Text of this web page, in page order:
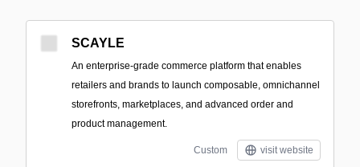
SCAYLE
An enterprise-grade commerce platform that enables
retailers and brands to launch composable, omnichannel
storefronts, marketplaces, and advanced order and
product management.
Custom visit website